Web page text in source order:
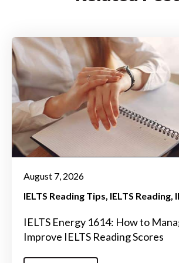
August 7, 2026
IELTS Reading Tips IELTS Reading
IELTS Energy 1614: How to
Improve IELTS Reading Scores